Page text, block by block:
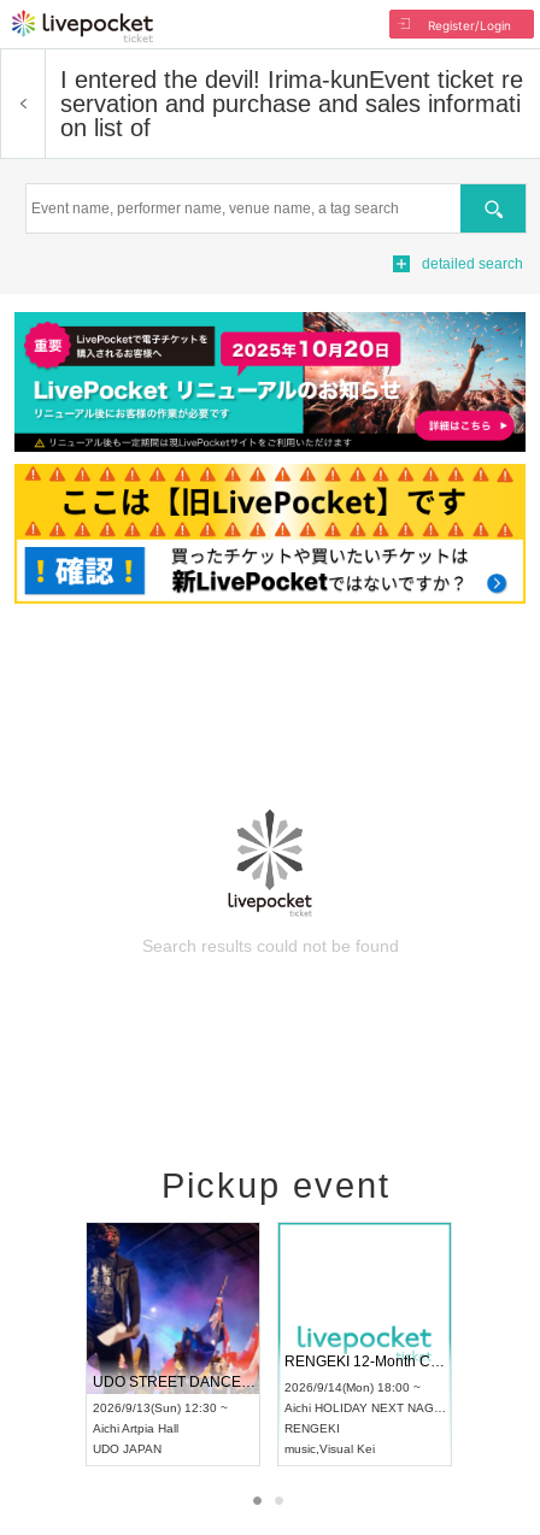
Register/Login
I entered the devil! Irima-kunEvent ticket re
servation and purchase and sales informati
on list of
Search
detailed search
Search results could not be found
Pickup event
UDO STREET DANCE WORLD CHAMPIONSHIP JAPAN 2026
2026/9/13(Sun) 12:30 ~
AichiArtpia Hall
UDO JAPAN
RENGEKI 12-Month Consecutive ONE MAN TOUR "Seisei Ruten" -Sep. Edition -
2026/9/14(Mon) 18:00 ~
Aichi HOLIDAY NEXT NAGOYA
RENGEKI
music Visual Kei